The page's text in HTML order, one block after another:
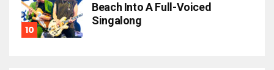
Beach Into A Full-Voiced
Singalong